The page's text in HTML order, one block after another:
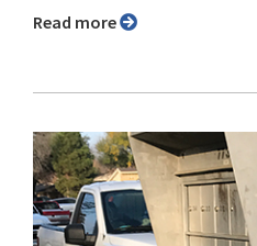
Read more